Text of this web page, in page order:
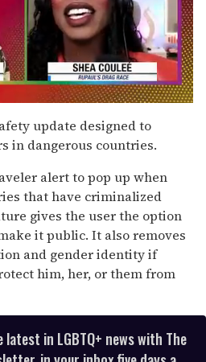
update designed to
in dangerous countries.
alert to pop up when
that have criminalized
gives the user the option
it public. It also removes
and gender identity if
him, her, or them from
in LGBTQ+ news with The